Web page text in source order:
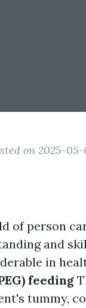
on 2025-05-
of person
and
in
feeding
tummy,